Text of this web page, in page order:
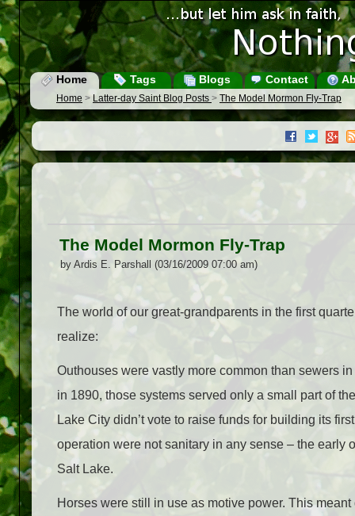
Home Tags Blogs Contact
Home > Latter-day Saint Blog Posts > The Model Mormon Fly-Trap
The Model Mormon Fly-Trap
by Ardis E. Parshall (03/16/2009 07:00 am)
The world of our great-grandparents in the first
realize:
Outhouses were vastly more common than sewers
in 1890, those systems served only a small part of
Lake City didn’t vote to raise funds for building its
operation were not sanitary in any sense – the early
Salt Lake.
Horses were still in use as motive power. This